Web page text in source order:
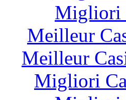
Migliori
Meilleur
Meilleur
Migliori